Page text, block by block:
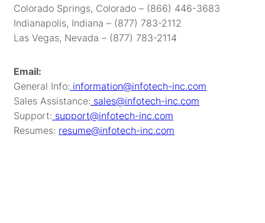
Colorado Springs, Colorado – (866) 446-3683
Indianapolis, Indiana – (877) 783-2112
Las Vegas, Nevada – (877) 783-2114
Email:
General Info: information@infotech-inc.com
Sales Assistance: sales@infotech-inc.com
Support: support@infotech-inc.com
Resumes: resume@infotech-inc.com